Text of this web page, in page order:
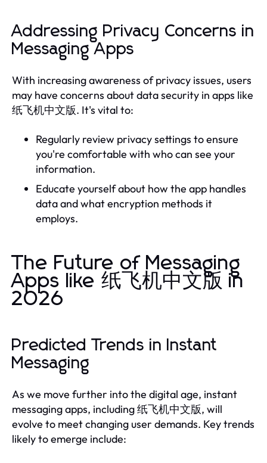
Addressing Privacy Concerns in
Messaging Apps
With increasing awareness of privacy issues, users
may have concerns about data security in apps like
纸飞机中文版. It's vital to:
Regularly review privacy settings to ensure
you're comfortable with who can see your
information.
Educate yourself about how the app handles
data and what encryption methods it
employs.
The Future of Messaging
Apps like 纸飞机中文版 in
2026
Predicted Trends in Instant
Messaging
As we move further into the digital age, instant
messaging apps, including 纸飞机中文版, will
evolve to meet changing user demands. Key trends
likely to emerge include: